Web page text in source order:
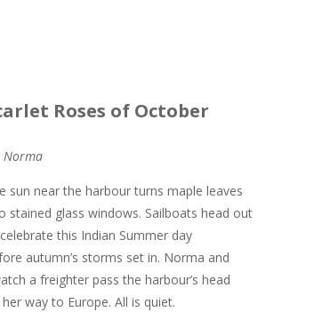
Roses of October
Norma
sun near the harbour turns maple leaves
stained glass windows. Sailboats head out
this Indian Summer day
autumn’s storms set in. Norma and
a freighter pass the harbour’s head
way to Europe. All is quiet.